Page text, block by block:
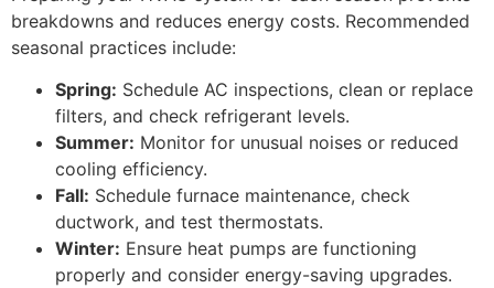
breakdowns and reduces energy costs. Recommended
seasonal practices include:
Spring: Schedule AC inspections, clean or replace
filters, and check refrigerant levels.
Summer: Monitor for unusual noises or reduced
cooling efficiency.
Fall: Schedule furnace maintenance, check
ductwork, and test thermostats.
Winter: Ensure heat pumps are functioning
properly and consider energy-saving upgrades.